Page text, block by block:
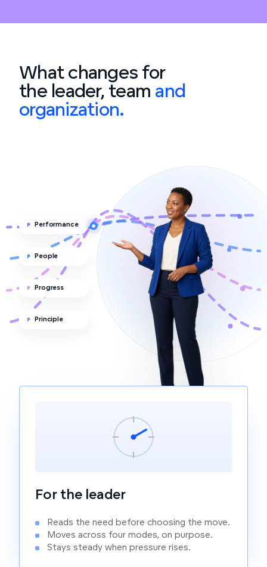
What changes for
the leader, team and
organization.
P Performance
P People
P Progress
P Principle
For the leader
Reads the need before choosing the move.
Moves across four modes, on purpose.
Stays steady when pressure rises.